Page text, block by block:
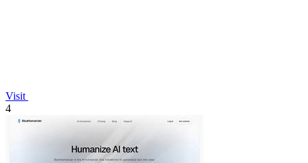
Visit
4